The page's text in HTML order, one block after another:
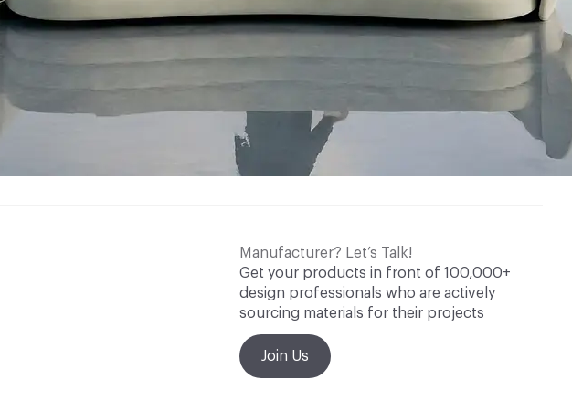
Manufacturer? Let’s Talk!
Get your products in front of 100,000+
design professionals who are actively
sourcing materials for their projects
Join Us